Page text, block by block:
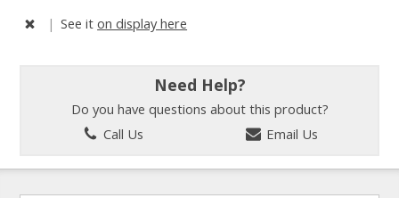
| See iton display here
Need Help?
Do you have questions about this product?
Call Us
Email Us